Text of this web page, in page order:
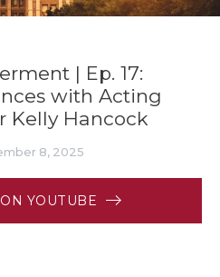
| Ep. 17:
with Acting
Kelly Hancock
8, 2025
YOUTUBE